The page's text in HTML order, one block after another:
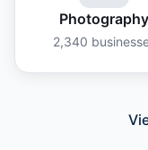
Photography
2,340